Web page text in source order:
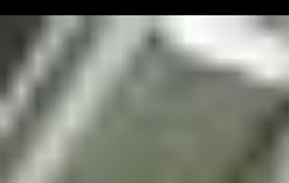
something like 10,000 words from it and